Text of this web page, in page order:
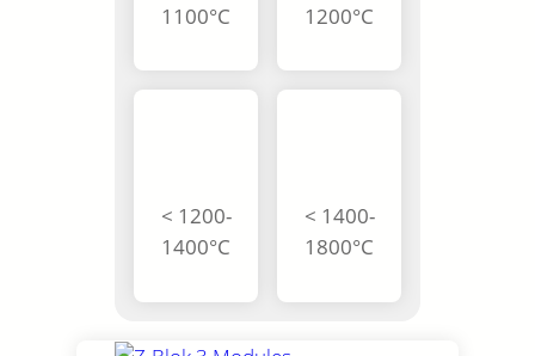
1100°C
1200°C
< 1200-
1400°C
< 1400-
1800°C